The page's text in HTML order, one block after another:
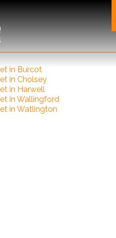
in Burcot
in Cholsey
in Harwell
in Wallingford
in Watlington